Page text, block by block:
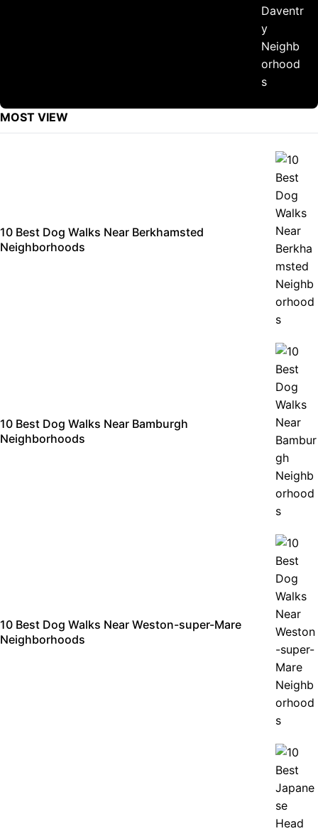
MOST VIEW
10 Best Dog Walks Near Berkhamsted
Neighborhoods
10 Best Dog Walks Near Bamburgh
Neighborhoods
10 Best Dog Walks Near Weston-super-Mare
Neighborhoods